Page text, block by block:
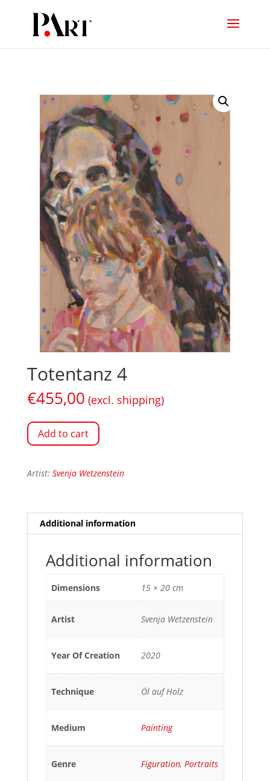
Totentanz 4
€455,00 (excl. shipping)
Add to cart
Artist: Svenja Wetzenstein
Additional information
Additional information
Dimensions 15 × 20 cm
Artist Svenja Wetzenstein
Year Of Creation 2020
Technique Öl auf Holz
Medium Painting
Genre Figuration, Portraits